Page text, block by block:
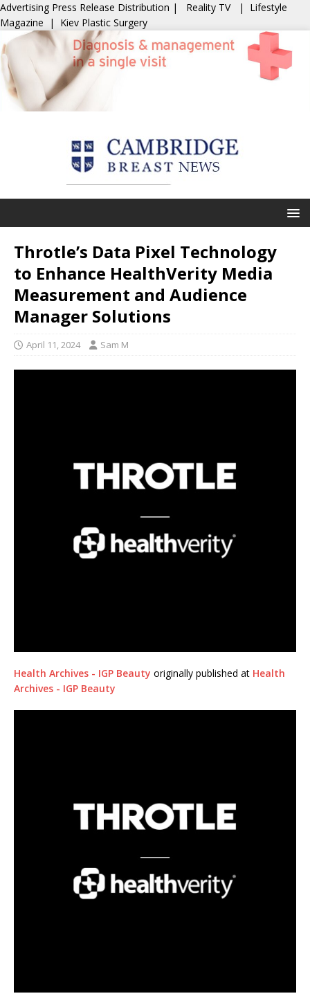
Advertising Press Release Distribution | Reality TV | Lifestyle
Magazine | Kiev Plastic Surgery
Throtle’s Data Pixel Technology
to Enhance HealthVerity Media
Measurement and Audience
Manager Solutions
April 11, 2024 Sam M
Health Archives - IGP Beauty originally published at Health
Archives - IGP Beauty